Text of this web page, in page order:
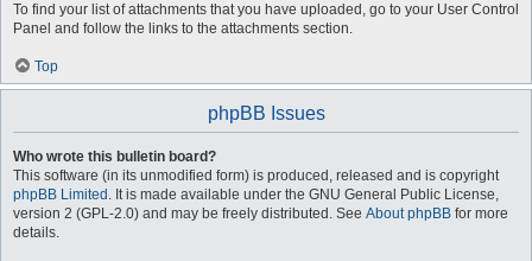
To find your list of attachments that you have uploaded, go to your User Control
Panel and follow the links to the attachments section.
Top
phpBB Issues
Who wrote this bulletin board?
This software (in its unmodified form) is produced, released and is copyright
phpBB Limited . It is made available under the GNU General Public License,
version 2 (GPL-2.0) and may be freely distributed. See About phpBB for more
details.